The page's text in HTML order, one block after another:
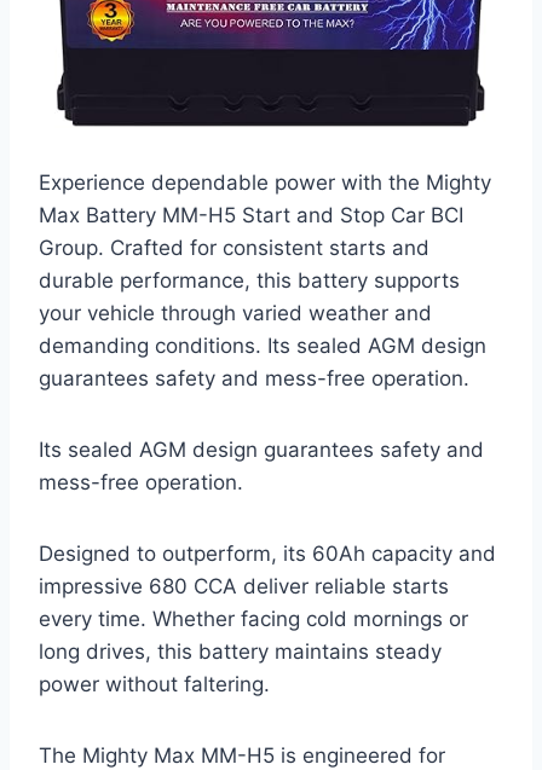
Experience dependable power with the Mighty
Max Battery MM-H5 Start and Stop Car BCI
Group. Crafted for consistent starts and
durable performance, this battery supports
your vehicle through varied weather and
demanding conditions. Its sealed AGM design
guarantees safety and mess-free operation.
Its sealed AGM design guarantees safety and
mess-free operation.
Designed to outperform, its 60Ah capacity and
impressive 680 CCA deliver reliable starts
every time. Whether facing cold mornings or
long drives, this battery maintains steady
power without faltering.
The Mighty Max MM-H5 is engineered for